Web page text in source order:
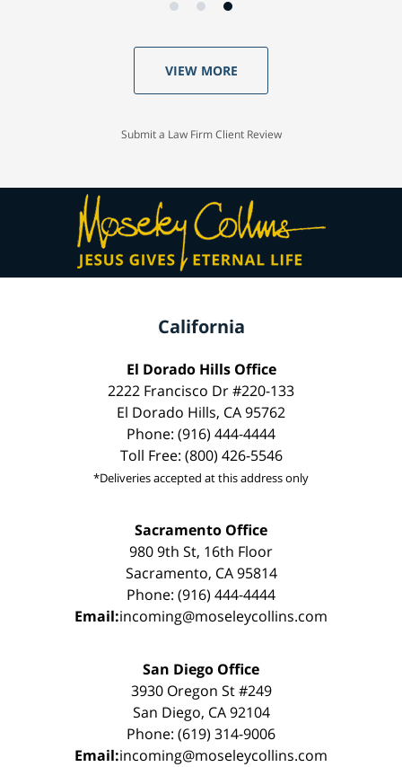
VIEW MORE
Submit a Law Firm Client Review
California
El Dorado Hills Office
2222 Francisco Dr #220-133
El Dorado Hills, CA 95762
Phone: (916) 444-4444
Toll Free: (800) 426-5546
*Deliveries accepted at this address only
Sacramento Office
980 9th St, 16th Floor
Sacramento, CA 95814
Phone: (916) 444-4444
Email:incoming@moseleycollins.com
San Diego Office
3930 Oregon St #249
San Diego, CA 92104
Phone: (619) 314-9006
Email:incoming@moseleycollins.com